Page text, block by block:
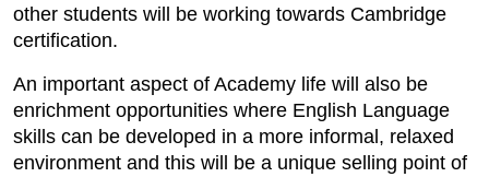
other students will be working towards Cambridge
certification.
An important aspect of Academy life will also be
enrichment opportunities where English Language
skills can be developed in a more informal, relaxed
environment and this will be a unique selling point of